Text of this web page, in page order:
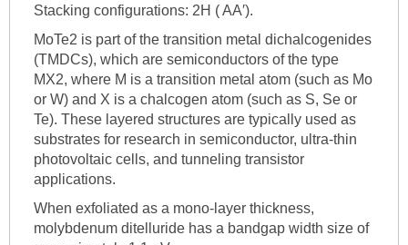
Stacking configurations: 2H ( AA′).
MoTe2 is part of the transition metal dichalcogenides
(TMDCs), which are semiconductors of the type
MX2, where M is a transition metal atom (such as Mo
or W) and X is a chalcogen atom (such as S, Se or
Te). These layered structures are typically used as
substrates for research in semiconductor, ultra-thin
photovoltaic cells, and tunneling transistor
applications.
When exfoliated as a mono-layer thickness,
molybdenum ditelluride has a bandgap width size of